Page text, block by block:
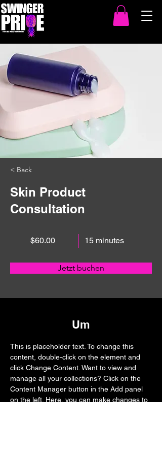
< Back
Skin Product
Consultation
$60.00 15 minutes
Jetzt buchen
Um
This is placeholder text. To change this
content, double-click on the element and
click Change Content. Want to view and
manage all your collections? Click on the
Content Manager button in the Add panel
on the left. Here, you can make changes to